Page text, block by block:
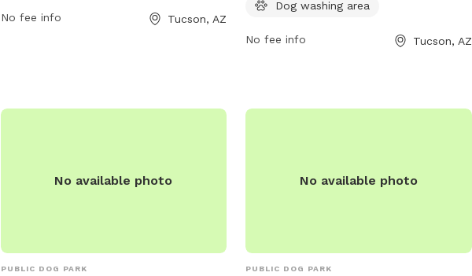
No fee info Tucson, AZ
saddlebrookedogpark.com or contact
Dog washing area
No fee info Tucson, AZ
No available photo
PUBLIC DOG PARK
No available photo
PUBLIC DOG PARK